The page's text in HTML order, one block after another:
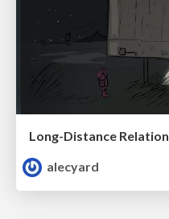
alecyard